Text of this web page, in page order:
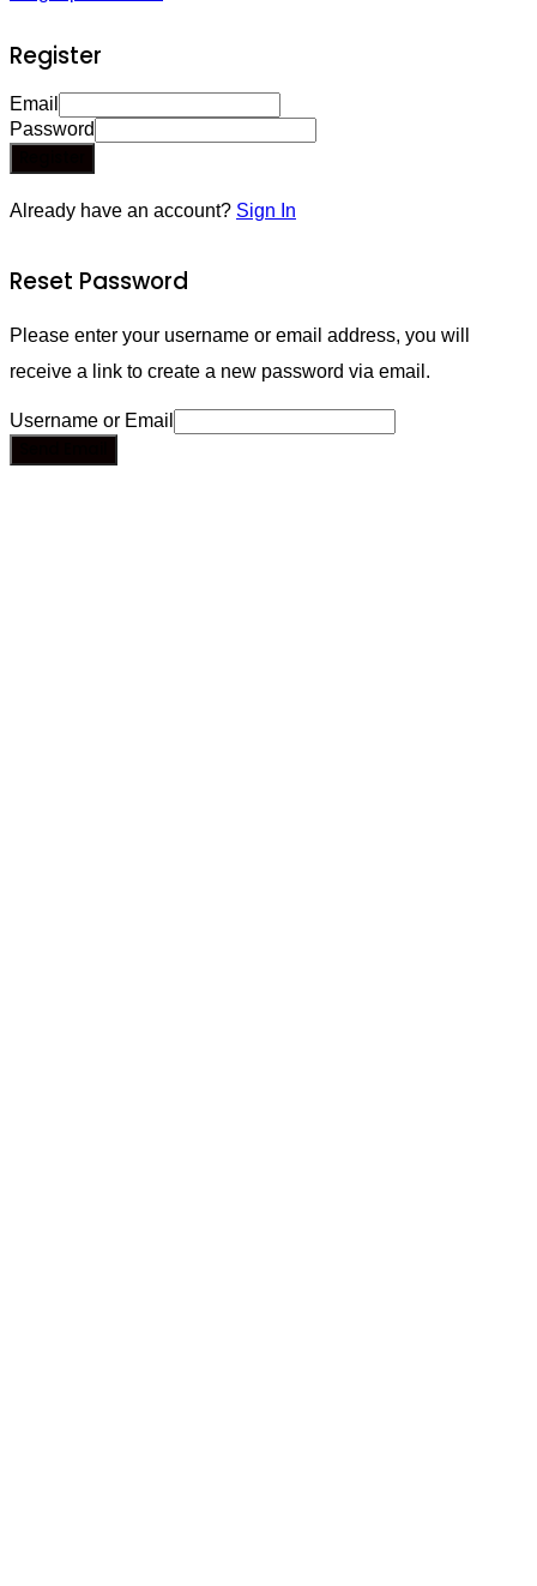
Register
Email
Password
Already have an account? Sign In
Reset Password
Please enter your username or email address, you will
receive a link to create a new password via email.
Username or Email